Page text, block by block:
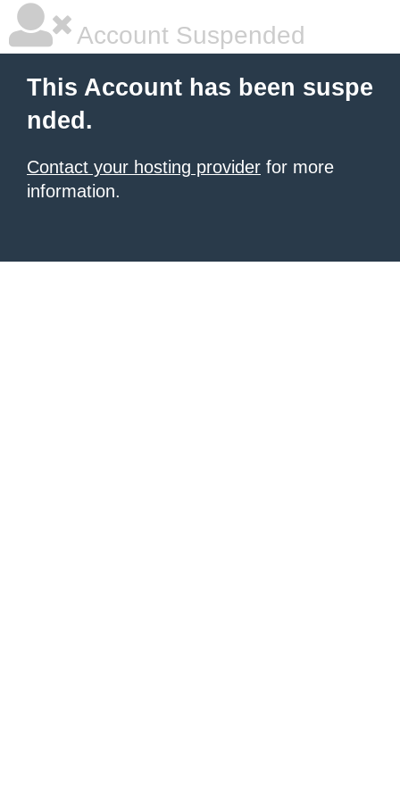
Account Suspended
This Account has been suspe
nded.
Contact your hosting provider for more
information.